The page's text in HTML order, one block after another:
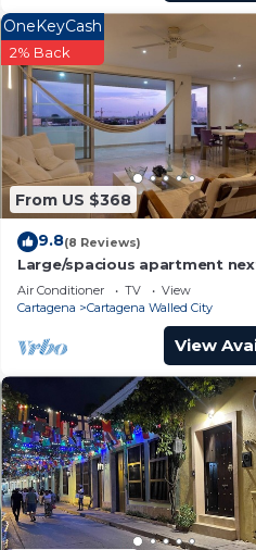
From US $368
OneKeyCash
2% Back
9.8(8 Reviews)
Large/spacious apartment
walled city near Getsemani
Air Conditioner TV
View
Cartagena
Cartagena Walled City
View